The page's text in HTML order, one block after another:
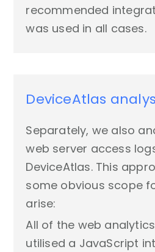
recommended
was used in all cases.
DeviceAtlas
Separately, we also
web server access
DeviceAtlas. This
some obvious scope
arise:
All of the web
utilised a JavaScript